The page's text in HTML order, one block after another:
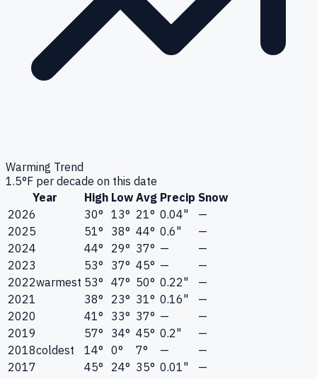
Warming Trend
1.5°F per decade on this date
Year
High Low Avg Precip Snow
2026
30° 13° 21° 0.04"
—
2025
51° 38° 44° 0.6"
—
2024
44° 29° 37° —
—
2023
53° 37° 45° —
—
2022warmest 53° 47° 50° 0.22"
—
2021
38° 23° 31° 0.16"
—
2020
41° 33° 37° —
—
2019
57° 34° 45° 0.2"
—
2018coldest 14° 0° 7° —
—
2017
45° 24° 35° 0.01"
—